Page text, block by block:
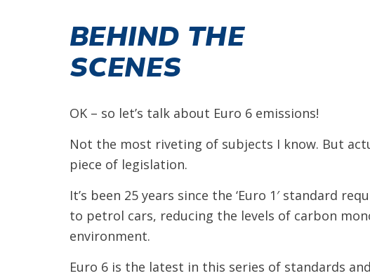
BEHIND THE
SCENES
OK – so let’s talk about Euro 6 emissions!
Not the most riveting of subjects I know. But
piece of legislation.
It’s been 25 years since the ‘Euro 1′ standard
to petrol cars, reducing the levels of carbon
environment.
Euro 6 is the latest in this series of standards